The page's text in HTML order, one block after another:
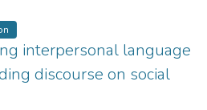
interpersonal language
discourse on social